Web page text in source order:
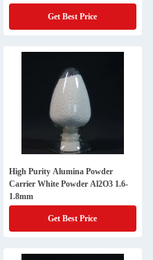
Get Best Price
High Purity Alumina Powder
Carrier White Powder Al2O3 1.6-
1.8mm
Get Best Price